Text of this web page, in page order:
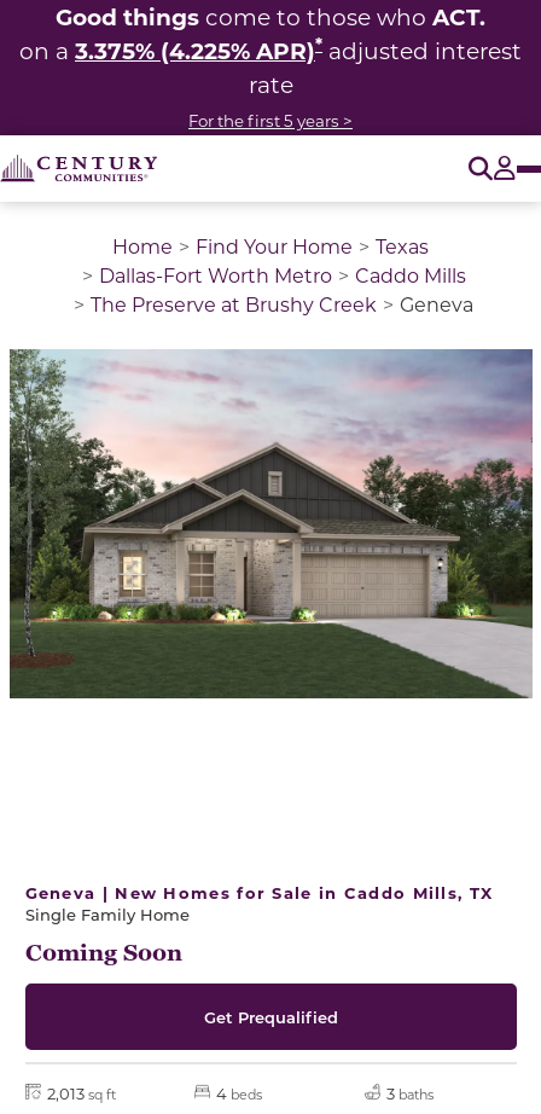
Good things come to those who ACT.
on a 3.375% (4.225% APR)* adjusted interest
rate
For the first 5 years >
Home Find Your Home
Texas
Dallas-Fort Worth Metro
Caddo Mills
The Preserve at Brushy Creek
Geneva
This is a carousel with a large image above a track
Geneva | New Homes for Sale in Caddo Mills, TX
Single Family Home
Coming Soon
Get Prequalified
2,013 sq ft 4 beds 3 baths